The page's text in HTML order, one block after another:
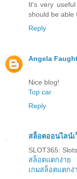
It's very
should be able
Reply
Angela
Nice blog!
Top car
Reply
สล็อตออนไลน์เ
SLOT365:
สล็อตแตกง่าย
เกมสล็อตแตกง่